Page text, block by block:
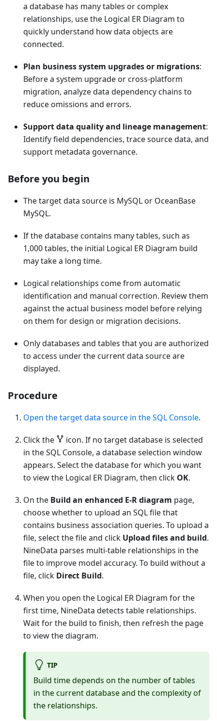
a database has many tables or complex
relationships, use the Logical ER Diagram to
quickly understand how data objects are
connected.
Plan business system upgrades or migrations:
Before a system upgrade or cross-platform
migration, analyze data dependency chains to
reduce omissions and errors.
Support data quality and lineage management:
Identify field dependencies, trace source data, and
support metadata governance.
Before you begin
The target data source is MySQL or OceanBase
MySQL.
If the database contains many tables, such as
1,000 tables, the initial Logical ER Diagram build
may take a long time.
Logical relationships come from automatic
identification and manual correction. Review them
against the actual business model before relying
on them for design or migration decisions.
Only databases and tables that you are authorized
to access under the current data source are
displayed.
Procedure
Open the target data source in the SQL Console.
Click the
icon. If no target database is selected
in the SQL Console, a database selection window
appears. Select the database for which you want
to view the Logical ER Diagram, then click OK.
On the Build an enhanced E-R diagram page,
choose whether to upload an SQL file that
contains business association queries. To upload a
file, select the file and click Upload files and build.
NineData parses multi-table relationships in the
file to improve model accuracy. To build without a
file, click Direct Build.
When you open the Logical ER Diagram for the
first time, NineData detects table relationships.
Wait for the build to finish, then refresh the page
to view the diagram.
TIP
Build time depends on the number of tables
in the current database and the complexity of
the relationships.